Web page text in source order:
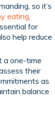
so it’s
eating
for
help reduce
a one-time
their
as
balance